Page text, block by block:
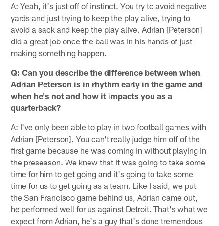
A: Yeah, it's just off of instinct. You try to avoid negative
yards and just trying to keep the play alive, trying to
avoid a sack and keep the play alive. Adrian [Peterson]
did a great job once the ball was in his hands of just
making something happen.
Q: Can you describe the difference between when
Adrian Peterson is in rhythm early in the game and
when he's not and how it impacts you as a
quarterback?
A: I've only been able to play in two football games with
Adrian [Peterson]. You can't really judge him off of the
first game because he was coming in without playing in
the preseason. We knew that it was going to take some
time for him to get going and it's going to take some
time for us to get going as a team. Like I said, we put
the San Francisco game behind us, Adrian came out,
he performed well for us against Detroit. That's what we
expect from Adrian, he's a guy that's done tremendous